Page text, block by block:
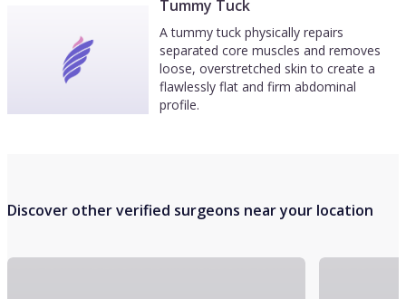
Tummy Tuck
A tummy tuck physically repairs
separated core muscles and removes
loose, overstretched skin to create a
flawlessly flat and firm abdominal
profile.
Discover other verified surgeons near your location